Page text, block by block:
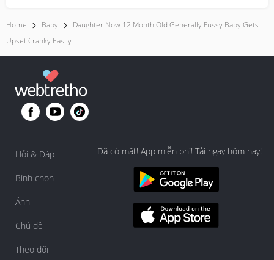
Home Baby
Daughter Now 12 Month Old Generally Fussy Baby Gets
Upset Cranky Easily
Hỏi & Đáp
Bình chọn
Ảnh
Chủ đề
Theo dõi
Đã có mặt! App miễn phí! Tải ngay hôm nay!